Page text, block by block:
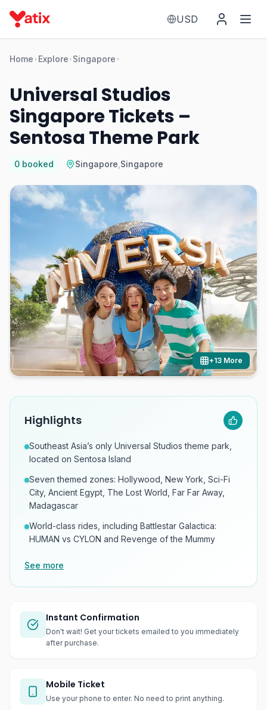
USD
Home Explore Singapore
Universal Studios
Singapore Tickets –
Sentosa Theme Park
0 booked Singapore Singapore
+13 More
Highlights
Southeast Asia’s only Universal Studios theme park,
located on Sentosa Island
Seven themed zones: Hollywood, New York, Sci-Fi
City, Ancient Egypt, The Lost World, Far Far Away,
Madagascar
World-class rides, including Battlestar Galactica:
HUMAN vs CYLON and Revenge of the Mummy
See more
Instant Confirmation
Don't wait! Get your tickets emailed to you immediately
after purchase.
Mobile Ticket
Use your phone to enter. No need to print anything.